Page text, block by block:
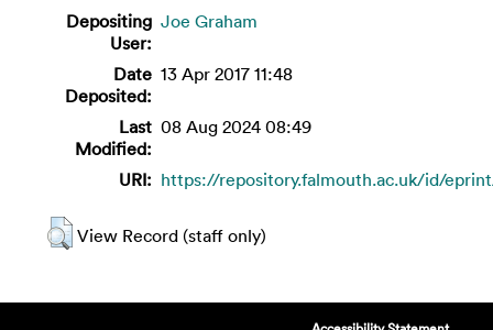
Depositing
User:
Joe Graham
Date
Deposited:
13 Apr 2017 11:48
Last
Modified:
08 Aug 2024 08:49
URI: https://repository.falmouth.ac.uk/id/
View Record (staff only)